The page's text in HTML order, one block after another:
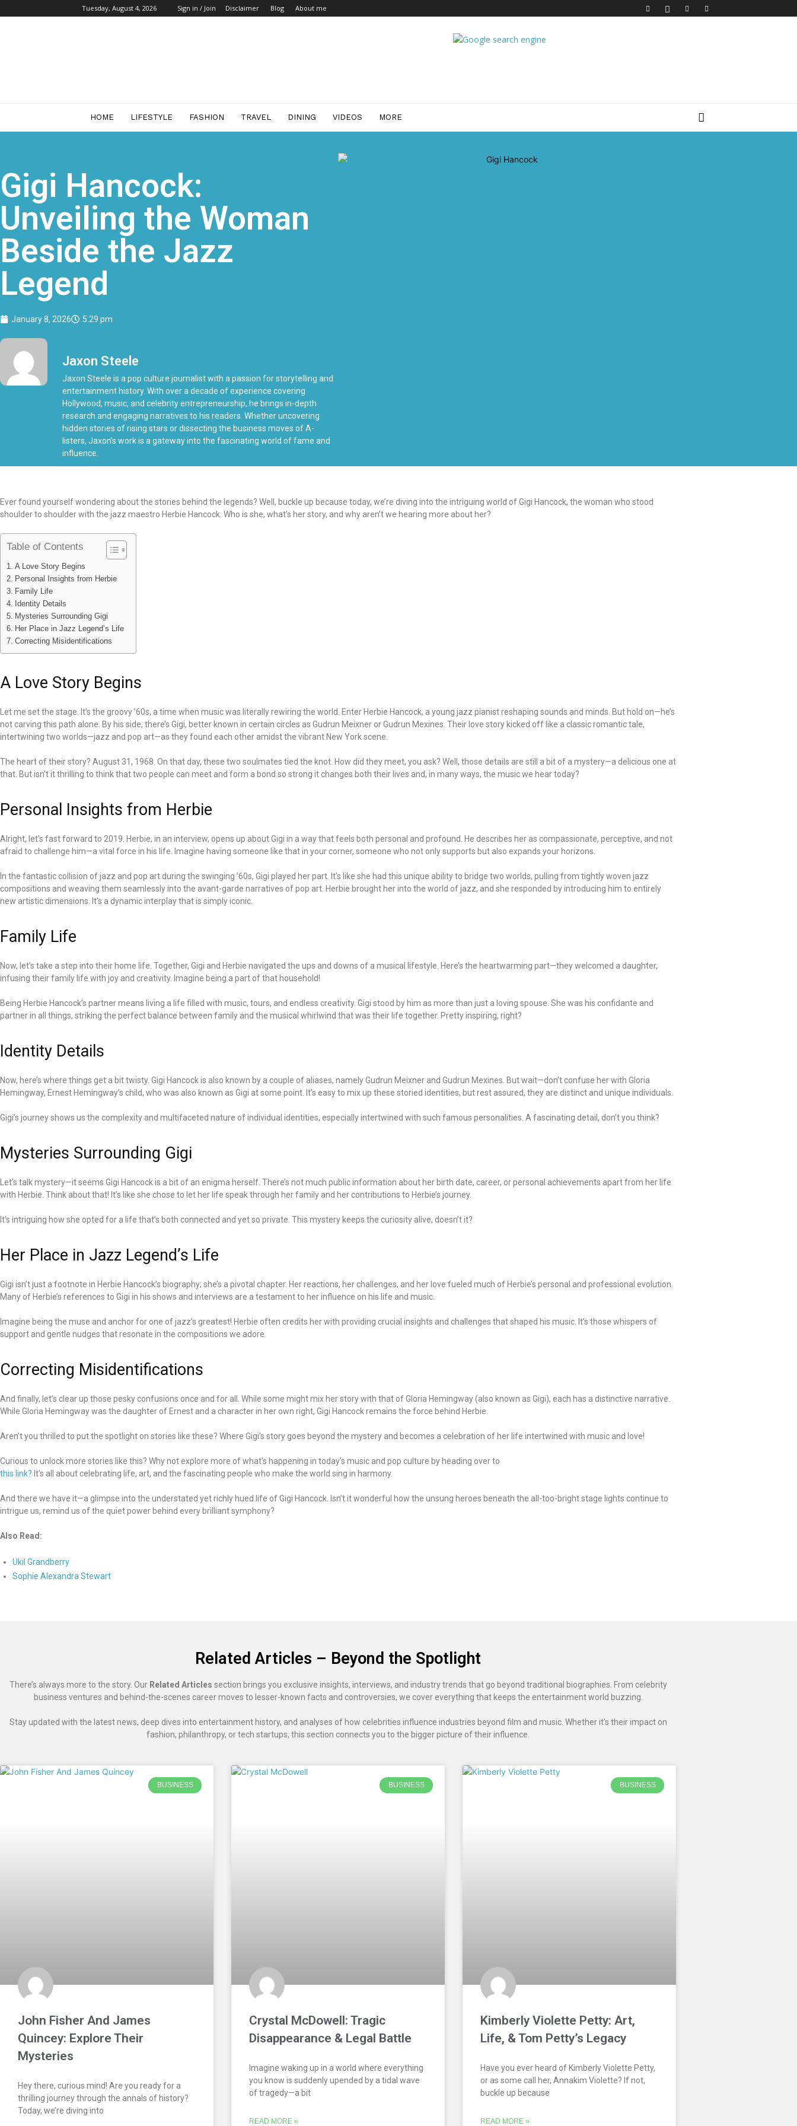
Tuesday, August 4, 2026 Sign in / Join Disclaimer Blog About me
HOME LIFESTYLE FASHION TRAVEL DINING VIDEOS MORE
Gigi Hancock:
Unveiling the Woman
Beside the Jazz
Legend
January 8, 2026 5:29 pm
Jaxon Steele
Jaxon Steele is a pop culture journalist with a passion for storytelling and
entertainment history. With over a decade of experience covering
Hollywood, music, and celebrity entrepreneurship, he brings in-depth
research and engaging narratives to his readers. Whether uncovering
hidden stories of rising stars or dissecting the business moves of A-
listers, Jaxon’s work is a gateway into the fascinating world of fame and
influence.
Ever found yourself wondering about the stories behind the legends? Well, buckle up because today, we’re diving into the intriguing world of Gigi Hancock, the woman who stood
shoulder to shoulder with the jazz maestro Herbie Hancock. Who is she, what’s her story, and why aren’t we hearing more about her?
Table of Contents
A Love Story Begins
Personal Insights from Herbie
Family Life
Identity Details
Mysteries Surrounding Gigi
Her Place in Jazz Legend’s Life
Correcting Misidentifications
A Love Story Begins
Let me set the stage. It’s the groovy ’60s, a time when music was literally rewiring the world. Enter Herbie Hancock, a young jazz pianist reshaping sounds and minds. But hold on—he’s
not carving this path alone. By his side, there’s Gigi, better known in certain circles as Gudrun Meixner or Gudrun Mexines. Their love story kicked off like a classic romantic tale,
intertwining two worlds—jazz and pop art—as they found each other amidst the vibrant New York scene.
The heart of their story? August 31, 1968. On that day, these two soulmates tied the knot. How did they meet, you ask? Well, those details are still a bit of a mystery—a delicious one at
that. But isn’t it thrilling to think that two people can meet and form a bond so strong it changes both their lives and, in many ways, the music we hear today?
Personal Insights from Herbie
Alright, let’s fast forward to 2019. Herbie, in an interview, opens up about Gigi in a way that feels both personal and profound. He describes her as compassionate, perceptive, and not
afraid to challenge him—a vital force in his life. Imagine having someone like that in your corner, someone who not only supports but also expands your horizons.
In the fantastic collision of jazz and pop art during the swinging ’60s, Gigi played her part. It’s like she had this unique ability to bridge two worlds, pulling from tightly woven jazz
compositions and weaving them seamlessly into the avant-garde narratives of pop art. Herbie brought her into the world of jazz, and she responded by introducing him to entirely
new artistic dimensions. It’s a dynamic interplay that is simply iconic.
Family Life
Now, let’s take a step into their home life. Together, Gigi and Herbie navigated the ups and downs of a musical lifestyle. Here’s the heartwarming part—they welcomed a daughter,
infusing their family life with joy and creativity. Imagine being a part of that household!
Being Herbie Hancock’s partner means living a life filled with music, tours, and endless creativity. Gigi stood by him as more than just a loving spouse. She was his confidante and
partner in all things, striking the perfect balance between family and the musical whirlwind that was their life together. Pretty inspiring, right?
Identity Details
Now, here’s where things get a bit twisty. Gigi Hancock is also known by a couple of aliases, namely Gudrun Meixner and Gudrun Mexines. But wait—don’t confuse her with Gloria
Hemingway, Ernest Hemingway’s child, who was also known as Gigi at some point. It’s easy to mix up these storied identities, but rest assured, they are distinct and unique individuals.
Gigi’s journey shows us the complexity and multifaceted nature of individual identities, especially intertwined with such famous personalities. A fascinating detail, don’t you think?
Mysteries Surrounding Gigi
Let’s talk mystery—it seems Gigi Hancock is a bit of an enigma herself. There’s not much public information about her birth date, career, or personal achievements apart from her life
with Herbie. Think about that! It’s like she chose to let her life speak through her family and her contributions to Herbie’s journey.
It’s intriguing how she opted for a life that’s both connected and yet so private. This mystery keeps the curiosity alive, doesn’t it?
Her Place in Jazz Legend’s Life
Gigi isn’t just a footnote in Herbie Hancock’s biography; she’s a pivotal chapter. Her reactions, her challenges, and her love fueled much of Herbie’s personal and professional evolution.
Many of Herbie’s references to Gigi in his shows and interviews are a testament to her influence on his life and music.
Imagine being the muse and anchor for one of jazz’s greatest! Herbie often credits her with providing crucial insights and challenges that shaped his music. It’s those whispers of
support and gentle nudges that resonate in the compositions we adore.
Correcting Misidentifications
And finally, let’s clear up those pesky confusions once and for all. While some might mix her story with that of Gloria Hemingway (also known as Gigi), each has a distinctive narrative.
While Gloria Hemingway was the daughter of Ernest and a character in her own right, Gigi Hancock remains the force behind Herbie.
Aren’t you thrilled to put the spotlight on stories like these? Where Gigi’s story goes beyond the mystery and becomes a celebration of her life intertwined with music and love!
Curious to unlock more stories like this? Why not explore more of what’s happening in today’s music and pop culture by heading over to
this link? It’s all about celebrating life, art, and the fascinating people who make the world sing in harmony.
And there we have it—a glimpse into the understated yet richly hued life of Gigi Hancock. Isn’t it wonderful how the unsung heroes beneath the all-too-bright stage lights continue to
intrigue us, remind us of the quiet power behind every brilliant symphony?
Also Read:
Ukil Grandberry
Sophie Alexandra Stewart
Related Articles – Beyond the Spotlight
There’s always more to the story. Our Related Articles section brings you exclusive insights, interviews, and industry trends that go beyond traditional biographies. From celebrity
business ventures and behind-the-scenes career moves to lesser-known facts and controversies, we cover everything that keeps the entertainment world buzzing.
Stay updated with the latest news, deep dives into entertainment history, and analyses of how celebrities influence industries beyond film and music. Whether it’s their impact on
fashion, philanthropy, or tech startups, this section connects you to the bigger picture of their influence.
BUSINESS
John Fisher And James
Quincey: Explore Their
Mysteries
Hey there, curious mind! Are you ready for a
thrilling journey through the annals of history?
Today, we’re diving into
BUSINESS
Crystal McDowell: Tragic
Disappearance & Legal Battle
Imagine waking up in a world where everything
you know is suddenly upended by a tidal wave
of tragedy—a bit
READ MORE »
BUSINESS
Kimberly Violette Petty: Art,
Life, & Tom Petty’s Legacy
Have you ever heard of Kimberly Violette Petty,
or as some call her, Annakim Violette? If not,
buckle up because
READ MORE »